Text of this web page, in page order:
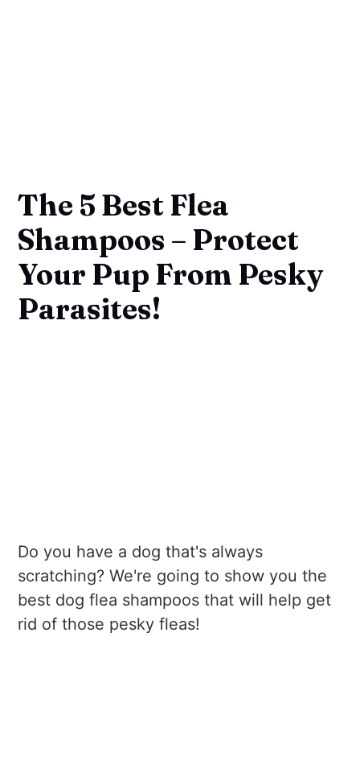
The 5 Best Flea
Shampoos – Protect
Your Pup From Pesky
Parasites!
Do you have a dog that's always
scratching? We're going to show you the
best dog flea shampoos that will help get
rid of those pesky fleas!